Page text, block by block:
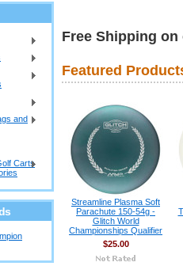
and
Carts
Free Shipping on
Featured
Streamline Plasma Soft
Parachute 150-54g -
Glitch World
Championships Qualifier
$25.00